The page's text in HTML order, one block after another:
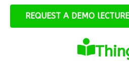
REQUEST A DEMO lECTURE